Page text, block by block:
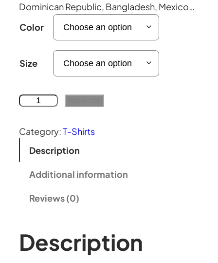
g
Dominican Republic, Bangladesh, Mexico…
Color
Size
U
iCategory:T-Shirts
Description
Additional information
Reviews (0)
Description